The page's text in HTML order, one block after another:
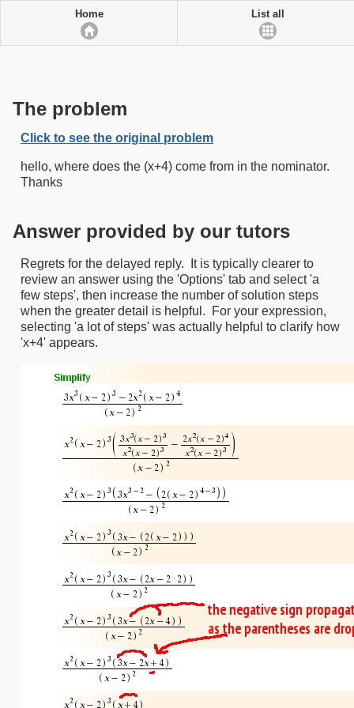
Home List all
The problem
Click to see the original problem
hello, where does the (x+4) come from in the nominator.
Thanks
Answer provided by our tutors
Regrets for the delayed reply. It is typically clearer to
review an answer using the 'Options' tab and select 'a
few steps', then increase the number of solution steps
when the greater detail is helpful. For your expression,
selecting 'a lot of steps' was actually helpful to clarify how
'x+4' appears.